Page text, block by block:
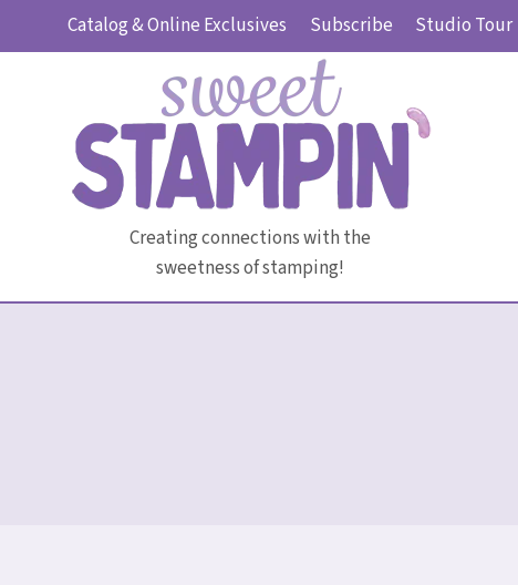
Catalog & Online Exclusives Subscribe Studio Tour
Creating connections with the
sweetness of stamping!